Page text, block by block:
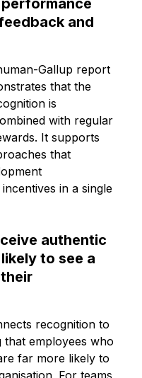
and
Gallup report
that the
is
with regular
It supports
that
in a single
authentic
to see a
recognition to
employees who
far more likely to
For teams